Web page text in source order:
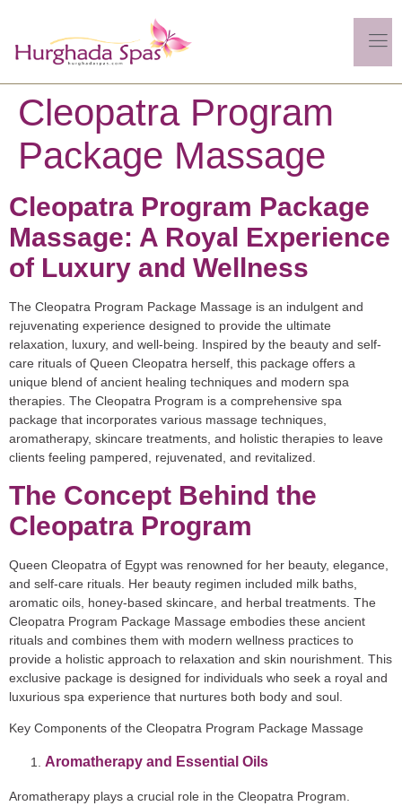
Cleopatra Program
Package Massage
Cleopatra Program Package
Massage: A Royal Experience
of Luxury and Wellness
The Cleopatra Program Package Massage is an indulgent and
rejuvenating experience designed to provide the ultimate
relaxation, luxury, and well-being. Inspired by the beauty and self-
care rituals of Queen Cleopatra herself, this package offers a
unique blend of ancient healing techniques and modern spa
therapies. The Cleopatra Program is a comprehensive spa
package that incorporates various massage techniques,
aromatherapy, skincare treatments, and holistic therapies to leave
clients feeling pampered, rejuvenated, and revitalized.
The Concept Behind the
Cleopatra Program
Queen Cleopatra of Egypt was renowned for her beauty, elegance,
and self-care rituals. Her beauty regimen included milk baths,
aromatic oils, honey-based skincare, and herbal treatments. The
Cleopatra Program Package Massage embodies these ancient
rituals and combines them with modern wellness practices to
provide a holistic approach to relaxation and skin nourishment. This
exclusive package is designed for individuals who seek a royal and
luxurious spa experience that nurtures both body and soul.
Key Components of the Cleopatra Program Package Massage
Aromatherapy and Essential Oils
Aromatherapy plays a crucial role in the Cleopatra Program.